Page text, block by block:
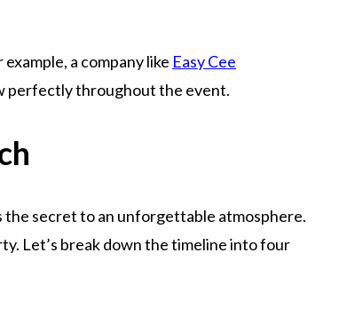
a company like Easy Cee
perfectly throughout the event.
the secret to an unforgettable atmosphere.
Let’s break down the timeline into four